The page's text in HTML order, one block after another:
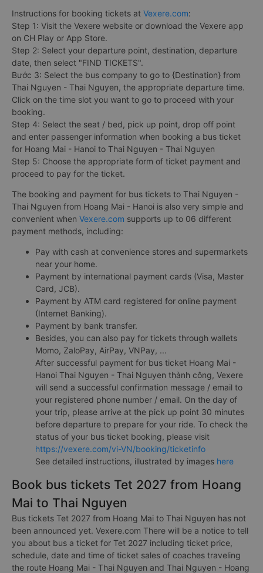
Instructions for booking tickets at Vexere.com:
Step 1: Visit the Vexere website or download the Vexere app
on CH Play or App Store.
Step 2: Select your departure point, destination, departure
date, then select "FIND TICKETS".
Bước 3: Select the bus company to go to {Destination} from
Thai Nguyen - Thai Nguyen, the appropriate departure time.
Click on the time slot you want to go to proceed with your
booking.
Step 4: Select the seat / bed, pick up point, drop off point
and enter passenger information when booking a bus ticket
for Hoang Mai - Hanoi to Thai Nguyen - Thai Nguyen
Step 5: Choose the appropriate form of ticket payment and
proceed to pay for the ticket.
The booking and payment for bus tickets to Thai Nguyen -
Thai Nguyen from Hoang Mai - Hanoi is also very simple and
convenient when Vexere.com supports up to 06 different
payment methods, including:
Pay with cash at convenience stores and supermarkets
near your home.
Payment by international payment cards (Visa, Master
Card, JCB).
Payment by ATM card registered for online payment
(Internet Banking).
Payment by bank transfer.
Besides, you can also pay for tickets through wallets
Momo, ZaloPay, AirPay, VNPay, ...
After successful payment for bus ticket Hoang Mai -
Hanoi Thai Nguyen - Thai Nguyen thành công, Vexere
will send a successful confirmation message / email to
your registered phone number / email. On the day of
your trip, please arrive at the pick up point 30 minutes
before departure to prepare for your ride. To check the
status of your bus ticket booking, please visit
https://vexere.com/vi-VN/booking/ticketinfo
See detailed instructions, illustrated by images here
Book bus tickets Tet 2027 from Hoang
Mai to Thai Nguyen
Bus tickets Tet 2027 from Hoang Mai to Thai Nguyen has not
been announced yet. Vexere.com There will be a notice to tell
you about bus a ticket for Tet 2027 including ticket price,
schedule, date and time of ticket sales of coaches traveling
the route Hoang Mai - Thai Nguyen and Thai Nguyen - Hoang